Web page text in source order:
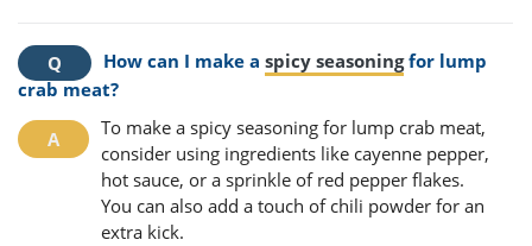
How can I make a spicy seasoningfor lump
crab meat?
To make a spicy seasoning for lump crab meat,
consider using ingredients like cayenne pepper,
hot sauce, or a sprinkle of red pepper flakes.
You can also add a touch of chili powder for an
extra kick.